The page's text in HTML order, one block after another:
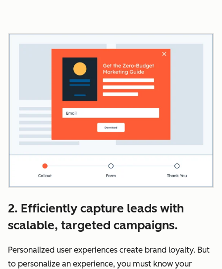
2. Efficiently capture leads with
scalable, targeted campaigns.
Personalized user experiences create brand loyalty. But
to personalize an experience, you must know your